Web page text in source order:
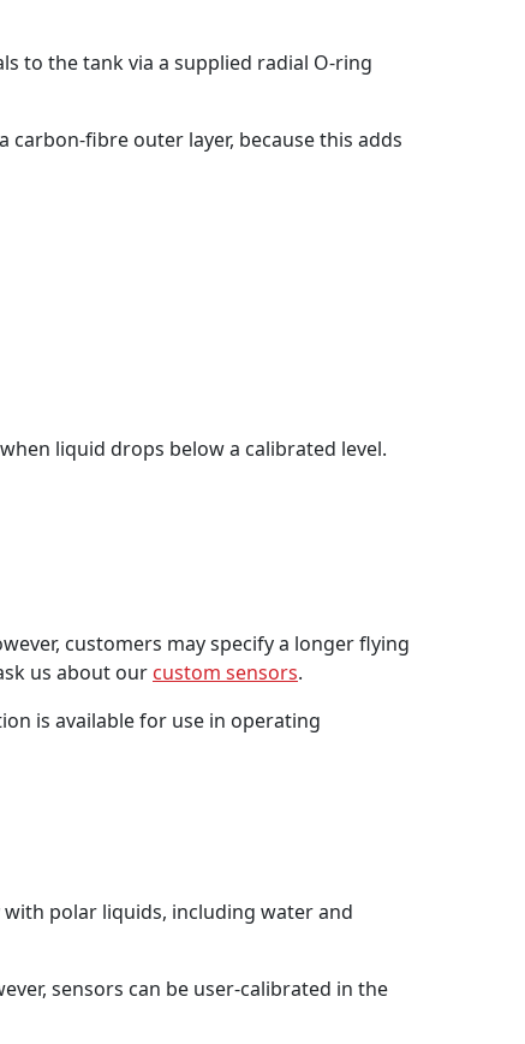
to the tank via a supplied radial O-ring
fibre outer layer, because this adds
liquid drops below a calibrated level.
customers may specify a longer flying
us about our custom sensors.
is available for use in operating
polar liquids, including water and
sensors can be user-calibrated in the